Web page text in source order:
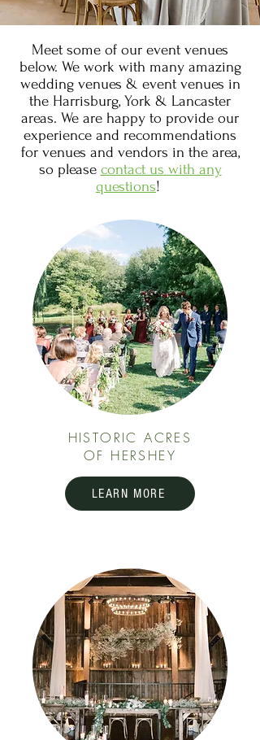
Meet some of our event venues
below. We work with many amazing
wedding venues & event venues in
the Harrisburg, York & Lancaster
areas. We are happy to provide our
experience and recommendations
for venues and vendors in the area,
so please contact us with any
questions!
HISTORIC ACRES
OF HERSHEY
LEARN MORE